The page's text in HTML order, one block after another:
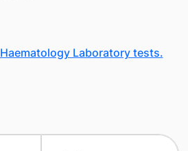
Haematology Laboratory tests.